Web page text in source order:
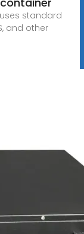
standard
and other